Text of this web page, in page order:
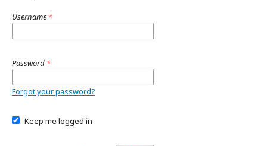
Username *
Password *
Forgot your password?
Keep me logged in